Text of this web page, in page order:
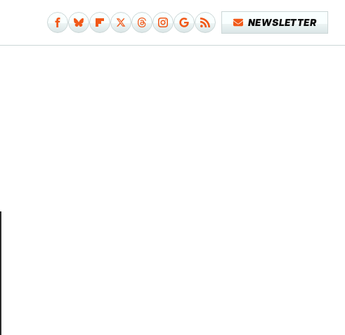
NEWSLETTER